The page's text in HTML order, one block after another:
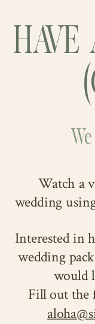
were
love
bride and
guests!
their
brightly
truly
Interested in
wedding
would
Fill out the
HAVE
Watch a
wedding